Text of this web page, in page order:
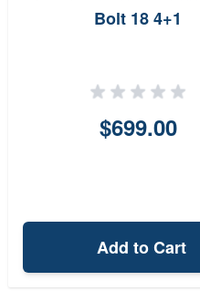
Bolt 18 4+1
$699.00
Add to Cart